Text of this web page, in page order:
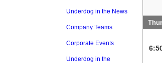
Underdog in the News
Company Teams
Corporate Events
Underdog in the